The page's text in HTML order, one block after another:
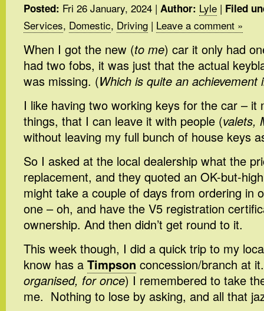
Posted: Fri 26 January, 2024 | Author: Lyle | Filed
Services, Domestic, Driving | Leave a comment »
When I got the new (to me) car it only had
had two fobs, it was just that the actual
was missing. (Which is quite an
I like having two working keys for the car – it
things, that I can leave it with people (valets,
without leaving my full bunch of house keys
So I asked at the local dealership what the
replacement, and they quoted an OK-but-
might take a couple of days from ordering in
one – oh, and have the V5 registration
ownership. And then didn’t get round to it.
This week though, I did a quick trip to my
know has a Timpson concession/branch at
organised, for once) I remembered to take
me. Nothing to lose by asking, and all that